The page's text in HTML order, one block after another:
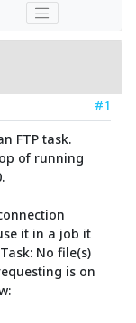
#1
FTP task.
of running
it in a job it
No file(s)
is on